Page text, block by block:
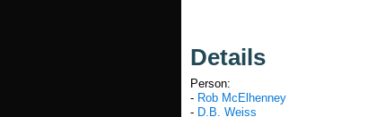
Details
Person:
- Rob McElhenney
- D.B. Weiss